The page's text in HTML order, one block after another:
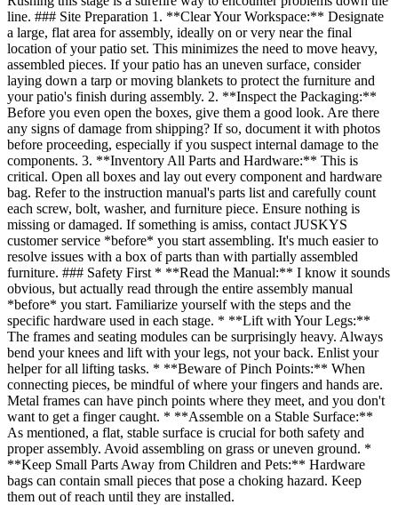
line. ### Site Preparation 1. **Clear Your Workspace:** Designate
a large, flat area for assembly, ideally on or very near the final
location of your patio set. This minimizes the need to move heavy,
assembled pieces. If your patio has an uneven surface, consider
laying down a tarp or moving blankets to protect the furniture and
your patio's finish during assembly. 2. **Inspect the Packaging:**
Before you even open the boxes, give them a good look. Are there
any signs of damage from shipping? If so, document it with photos
before proceeding, especially if you suspect internal damage to the
components. 3. **Inventory All Parts and Hardware:** This is
critical. Open all boxes and lay out every component and hardware
bag. Refer to the instruction manual's parts list and carefully count
each screw, bolt, washer, and furniture piece. Ensure nothing is
missing or damaged. If something is amiss, contact JUSKYS
customer service *before* you start assembling. It's much easier to
resolve issues with a box of parts than with partially assembled
furniture. ### Safety First * **Read the Manual:** I know it sounds
obvious, but actually read through the entire assembly manual
*before* you start. Familiarize yourself with the steps and the
specific hardware used in each stage. * **Lift with Your Legs:**
The frames and seating modules can be surprisingly heavy. Always
bend your knees and lift with your legs, not your back. Enlist your
helper for all lifting tasks. * **Beware of Pinch Points:** When
connecting pieces, be mindful of where your fingers and hands are.
Metal frames can have pinch points where they meet, and you don't
want to get a finger caught. * **Assemble on a Stable Surface:**
As mentioned, a flat, stable surface is crucial for both safety and
proper assembly. Avoid assembling on grass or uneven ground. *
**Keep Small Parts Away from Children and Pets:** Hardware
bags can contain small pieces that pose a choking hazard. Keep
them out of reach until they are installed.